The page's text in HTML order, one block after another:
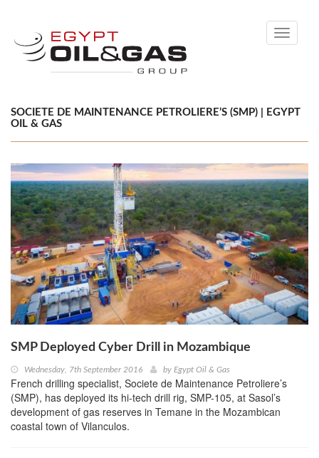
Toggle
SOCIETE DE MAINTENANCE PETROLIERE’S (SMP) | EGYPT
OIL & GAS
SMP Deployed Cyber Drill in Mozambique
Wednesday, 7th September 2016 by Egypt Oil & Gas
French drilling specialist, Societe de Maintenance Petroliere’s
(SMP), has deployed its hi-tech drill rig, SMP-105, at Sasol’s
development of gas reserves in Temane in the Mozambican
coastal town of Vilanculos.